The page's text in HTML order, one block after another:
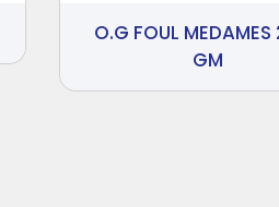
O.G FOUL
GM